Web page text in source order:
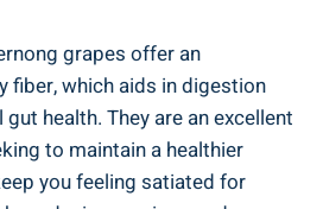
grapes‌ offer an
fiber, which aids in digestion
health. They are an excellent
to maintain a ‌healthier
you feeling⁢ satiated for